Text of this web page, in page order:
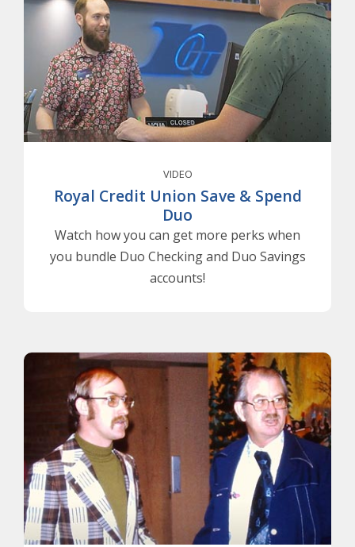
VIDEO
Royal Credit Union Save & Spend
Duo
Watch how you can get more perks when
you bundle Duo Checking and Duo Savings
accounts!